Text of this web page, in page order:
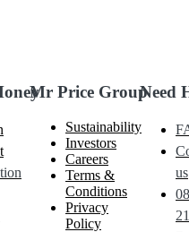
Mr Price Group
Sustainability
Investors
Careers
Terms &
Conditions
Privacy
Policy
Need
us